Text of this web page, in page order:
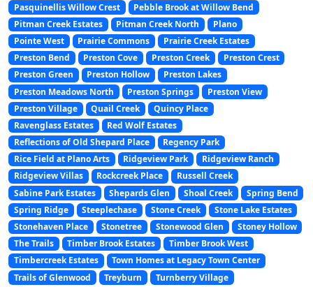
Pasquinellis Willow Crest
Pebble Brook at Willow Bend
Pitman Creek Estates
Pitman Creek North
Plano
Pointe West
Prairie Commons
Prairie Creek Estates
Preston Bend
Preston Cove Preston Creek
Preston Crest
Preston Green
Preston Hollow
Preston Lakes
Preston Meadows North
Preston Springs
Preston View
Preston Village
Quail Creek
Quincy Place
Ravenglass Estates
Red Wolf Estates
Reflections of Old Shepard Place
Regency Park
Rice Field at Plano Arts
Ridgeview Park
Ridgeview Ranch
Ridgeview Villas
Rockcreek Place
Russell Creek
Sabine Park Estates
Shepards Glen Shoal Creek
Spring Bend
Spring Ridge
Steeplechase Stone Creek
Stone Lake Estates
Stonehaven Place
Stonetree Stonewood Glen
Stoney Hollow
The Trails
Timber Brook Estates
Timber Brook West
Timbercreek Estates
Town Homes at Legacy Town Center
Trails of Glenwood
Treyburn
Turnberry Village